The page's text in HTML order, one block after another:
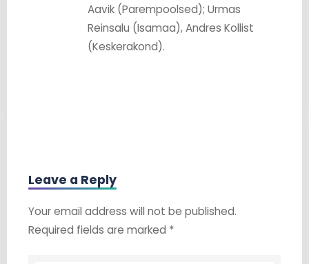
Aavik (Parempoolsed); Urmas
Reinsalu (Isamaa), Andres Kollist
(Keskerakond).
Leave a Reply
Your email address will not be published.
Required fields are marked *